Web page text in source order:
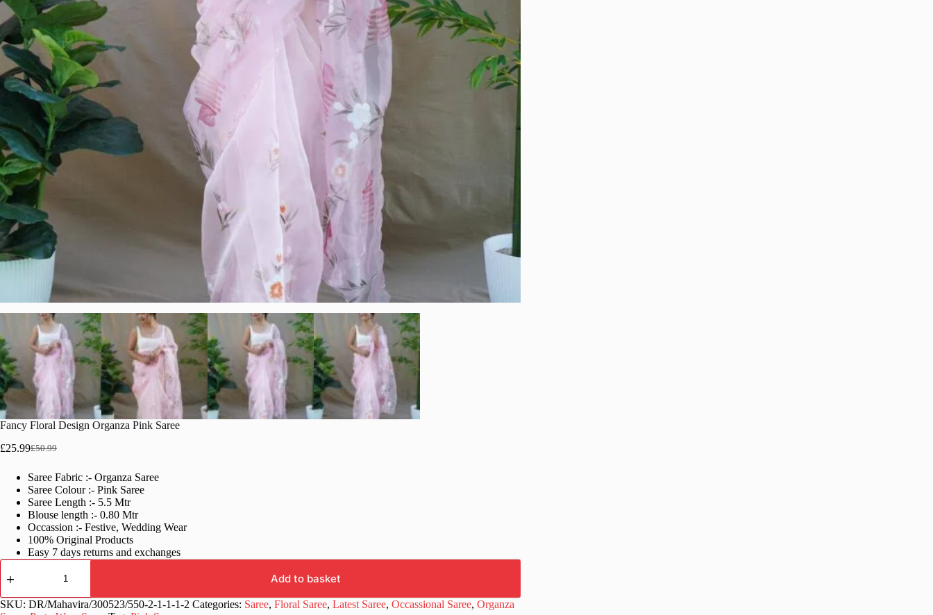
Fancy Floral Design Organza Pink Saree
£50.99
Original
was:
£50.99.
£25.99Current
is:
£25.99.
Saree Fabric :- Organza Saree
Saree Colour :- Pink Saree
Saree Length :- 5.5 Mtr
Blouse length :- 0.80 Mtr
Occassion :- Festive, Wedding Wear
100% Original Products
Easy 7 days returns and exchanges
Fancy
Floral
Organza
Pink
Add to basket
SKU: DR/Mahavira/300523/550-2-1-1-1-2 Categories: Saree, Floral Saree, Latest Saree, Occassional Saree, Organza